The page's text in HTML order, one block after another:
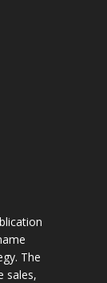
The
sales,